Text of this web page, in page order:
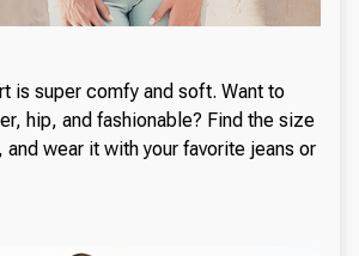
is super comfy and soft. Want to
hip, and fashionable? Find the size
and wear it with your favorite jeans or